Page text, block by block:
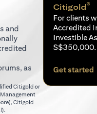
and
as
Citigold or
(opens in a new tab)
, Citigold
.
Citigold®
For clients
Accredited
Investible
S$350,000.
Get started